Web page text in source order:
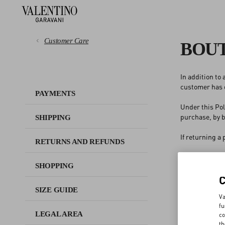
Customer Care
PAYMENTS
SHIPPING
RETURNS AND REFUNDS
SHOPPING
SIZE GUIDE
LEGAL AREA
SHOPPING
SIZE GUIDE
In addition to
customer
Under this
purchase, by
If returning a
chosen is
Receive
Request
In case the